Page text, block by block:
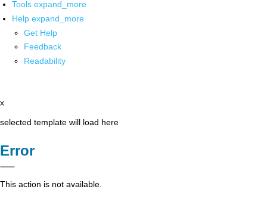
Tools expand_more
Help expand_more
Get Help
Feedback
Readability
x
selected template will load here
Error
This action is not available.